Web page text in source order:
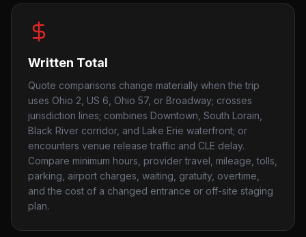
Written Total
Quote comparisons change materially when the trip
uses Ohio 2, US 6, Ohio 57, or Broadway; crosses
jurisdiction lines; combines Downtown, South Lorain,
Black River corridor, and Lake Erie waterfront; or
encounters venue release traffic and CLE delay.
Compare minimum hours, provider travel, mileage, tolls,
parking, airport charges, waiting, gratuity, overtime,
and the cost of a changed entrance or off-site staging
plan.